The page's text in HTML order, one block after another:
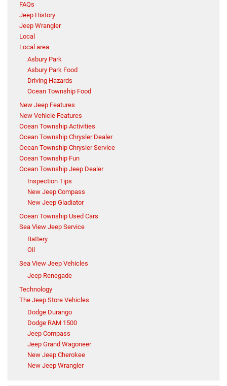
FAQs
Jeep History
Jeep Wrangler
Local
Local area
Asbury Park
Asbury Park Food
Driving Hazards
Ocean Township Food
New Jeep Features
New Vehicle Features
Ocean Township Activities
Ocean Township Chrysler Dealer
Ocean Township Chrysler Service
Ocean Township Fun
Ocean Township Jeep Dealer
Inspection Tips
New Jeep Compass
New Jeep Gladiator
Ocean Township Used Cars
Sea View Jeep Service
Battery
Oil
Sea View Jeep Vehicles
Jeep Renegade
Technology
The Jeep Store Vehicles
Dodge Durango
Dodge RAM 1500
Jeep Compass
Jeep Grand Wagoneer
New Jeep Cherokee
New Jeep Wrangler